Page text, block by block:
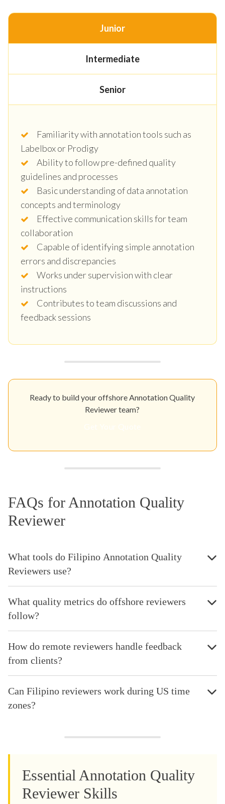
Junior
Intermediate
Senior
Familiarity with annotation tools such as
Labelbox or Prodigy
Ability to follow pre-defined quality
guidelines and processes
Basic understanding of data annotation
concepts and terminology
Effective communication skills for team
collaboration
Capable of identifying simple annotation
errors and discrepancies
Works under supervision with clear
instructions
Contributes to team discussions and
feedback sessions
Ready to build your offshore Annotation Quality
Reviewer team?
FAQs for Annotation Quality
Reviewer
What tools do Filipino Annotation Quality
Reviewers use?
What quality metrics do offshore reviewers
follow?
How do remote reviewers handle feedback
from clients?
Can Filipino reviewers work during US time
zones?
Essential Annotation Quality
Reviewer Skills